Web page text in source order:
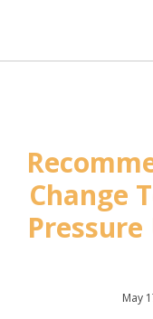
Change
May